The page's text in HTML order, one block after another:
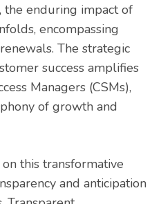
the enduring impact of
encompassing
The strategic
success amplifies
Managers (CSMs),
of growth and
this transformative
and anticipation